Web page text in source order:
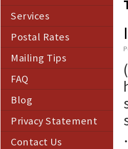
Services
Postal Rates
Mailing Tips
FAQ
Blog
Privacy Statement
Contact Us